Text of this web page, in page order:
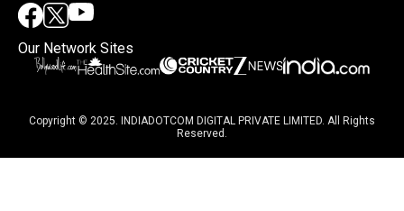
Our Network Sites
Copyright © 2025. INDIADOTCOM DIGITAL PRIVATE LIMITED. All Rights
Reserved.